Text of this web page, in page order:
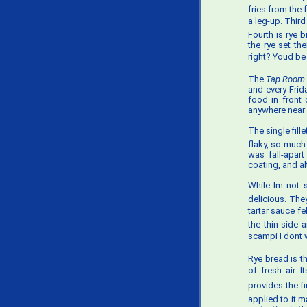
fries from the
a leg-up.
Fourth is rye
the rye set
right? Youd
The Tap
and every
food in front
anywhere
The single
flaky, so
was fall-
coating, and
While Im
delicious.
tartar sauce
the thin side
scampi I dont
Rye bread is
of fresh air.
provides the
applied to it